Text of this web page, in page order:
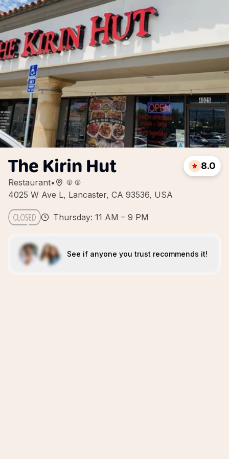
The Kirin Hut
Restaurant•
4025 W Ave L, Lancaster, CA 93536, USA
8.0
Thursday: 11 AM – 9 PM
See if anyone you trust recommends it!